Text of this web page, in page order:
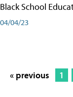
Black School
04/04/23
« previous 1